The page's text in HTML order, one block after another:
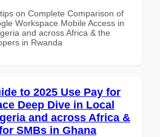
on Complete Comparison of
Workspace Mobile Access in
and across Africa & the
in Rwanda
to 2025 Use Pay for
Deep Dive in Local
and across Africa &
SMBs in Ghana